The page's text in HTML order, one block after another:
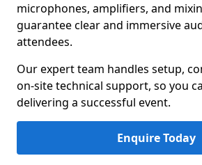
microphones, amplifiers, and
guarantee clear and immersive
attendees.
Our expert team handles setup,
on-site technical support, so you
delivering a successful event.
Enquire Today